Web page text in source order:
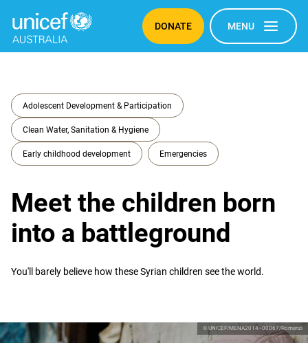
DONATE MENU
Adolescent Development & Participation
Clean Water, Sanitation & Hygiene
Early childhood development Emergencies
Meet the children born
into a battleground
You'll barely believe how these Syrian children see the world.
© UNICEF/MENA2014–00067/Romenzi